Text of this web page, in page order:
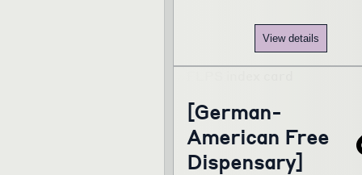
View details
[German-
American Free
Dispensary]